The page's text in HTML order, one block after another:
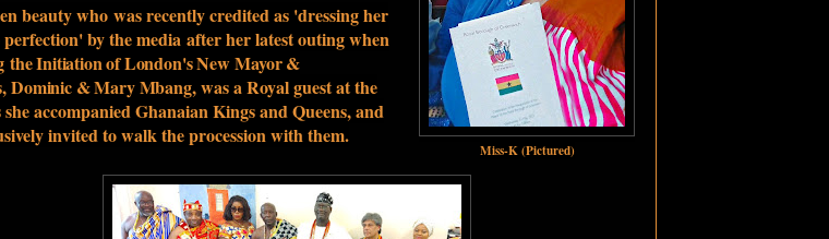
Miss-K (Pictured)
beauty who was recently credited as 'dressing her
perfection' by the media after her latest outing when
the Initiation of London's NewMayor &
Dominic & Mary Mbang,was a Royal guest at the
she accompanied Ghanaian Kings and Queens, and
invited to walk the procession with them.